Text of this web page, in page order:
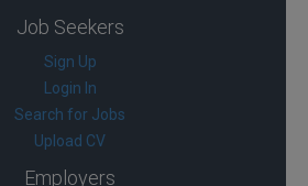
Job Seekers
Sign Up
Login In
Search for Jobs
Upload CV
Employers